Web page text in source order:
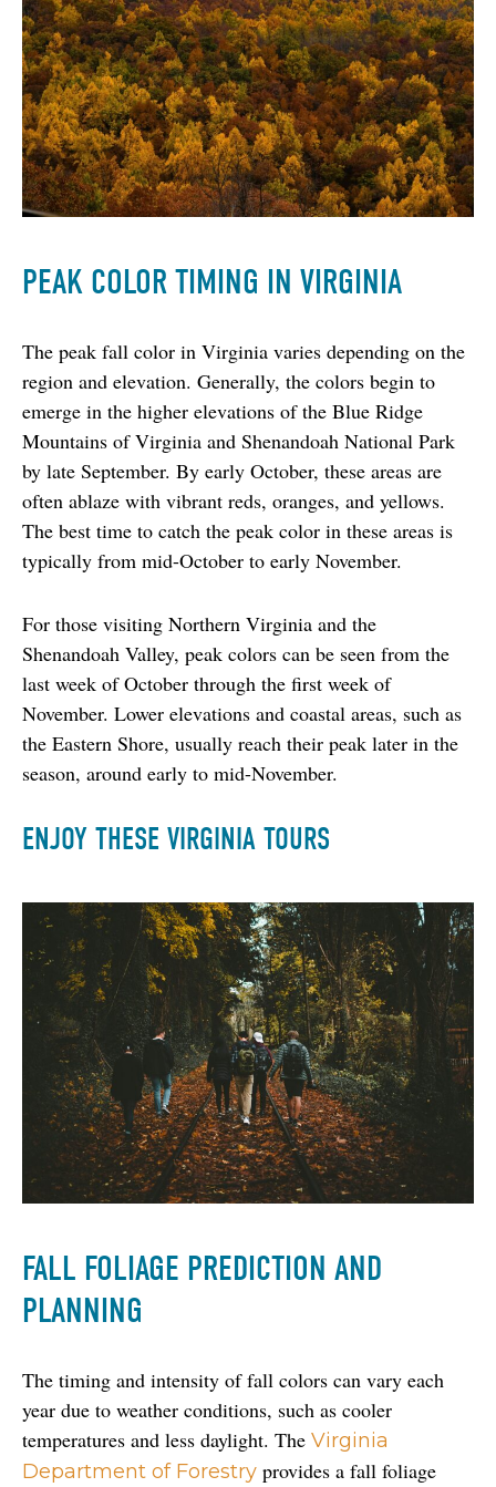
PEAK COLOR TIMING IN VIRGINIA
The peak fall color in Virginia varies depending on the
region and elevation. Generally, the colors begin to
emerge in the higher elevations of the Blue Ridge
Mountains of Virginia and Shenandoah National Park
by late September. By early October, these areas are
often ablaze with vibrant reds, oranges, and yellows.
The best time to catch the peak color in these areas is
typically from mid-October to early November.
For those visiting Northern Virginia and the
Shenandoah Valley, peak colors can be seen from the
last week of October through the first week of
November. Lower elevations and coastal areas, such as
the Eastern Shore, usually reach their peak later in the
season, around early to mid-November.
ENJOY THESE VIRGINIA TOURS
FALL FOLIAGE PREDICTION AND
PLANNING
The timing and intensity of fall colors can vary each
year due to weather conditions, such as cooler
temperatures and less daylight. The Virginia
Department of Forestry provides a fall foliage